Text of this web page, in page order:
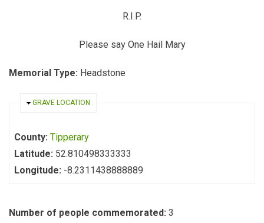
R.I.P.
Please say One Hail Mary
Memorial Type: Headstone
HIDE
GRAVE LOCATION
County: Tipperary
Latitude: 52.810498333333
Longitude: -8.2311438888889
Number of people commemorated: 3